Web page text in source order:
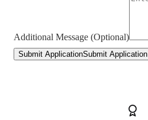
Additional Message (Optional)
Submit ApplicationSubmit Application